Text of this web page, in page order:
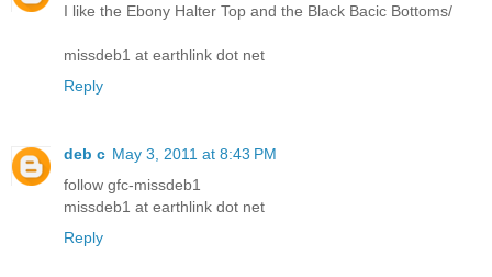
I like the Ebony Halter Top and the Black Bacic Bottoms/
missdeb1 at earthlink dot net
Reply
deb c May 3, 2011 at 8:43 PM
follow gfc-missdeb1
missdeb1 at earthlink dot net
Reply